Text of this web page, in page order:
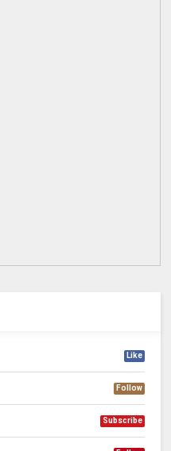
Like
Follow
Subscribe